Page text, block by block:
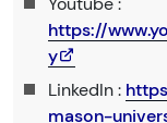
https://
y
LinkedIn :
mason-